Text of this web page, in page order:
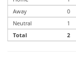
Away
0
Neutral
1
Total
2